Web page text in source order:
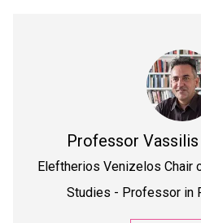
Professor
Eleftherios Venizelos Chair
Studies - Professor in